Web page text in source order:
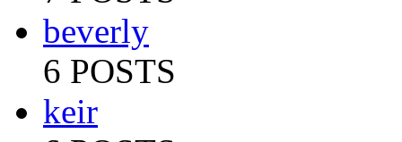
beverly
6 POSTS
keir